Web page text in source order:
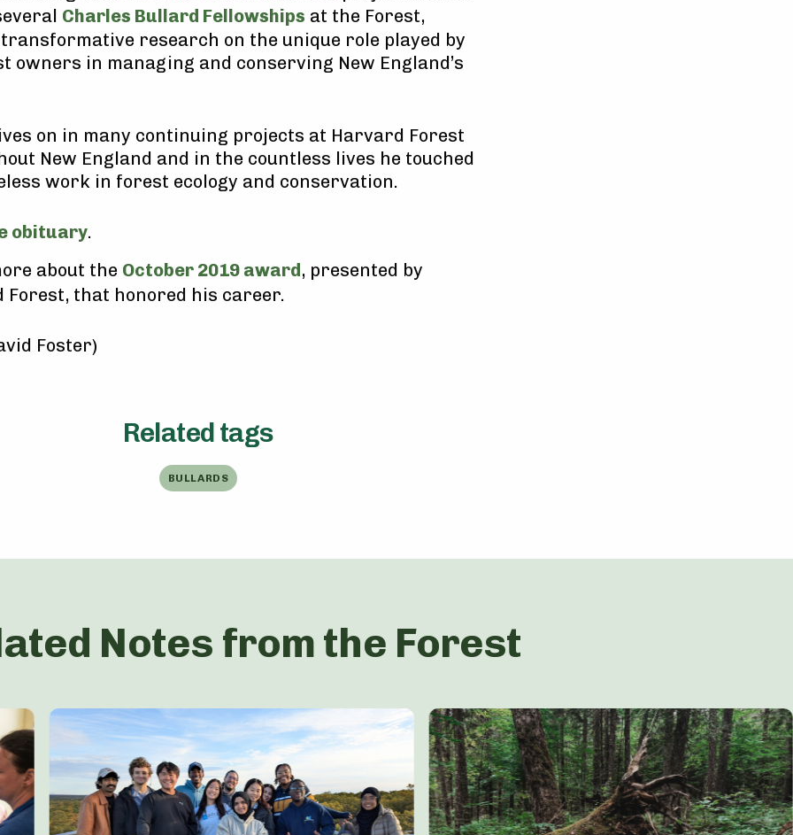
Charles Bullard Fellowships at the Forest,
research on the unique role played by
owners in managing and conserving New England’s
on in many continuing projects at Harvard Forest
New England and in the countless lives he touched
work in forest ecology and conservation.
obituary.
about the October 2019 award, presented by
Forest, that honored his career.
Foster)
Related tags
BULLARDS
Notes from the Forest